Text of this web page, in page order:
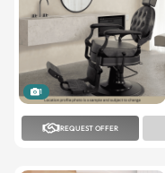
1
REQUEST OFFER